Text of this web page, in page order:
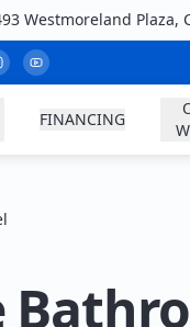
Westmoreland Plaza,
FINANCING